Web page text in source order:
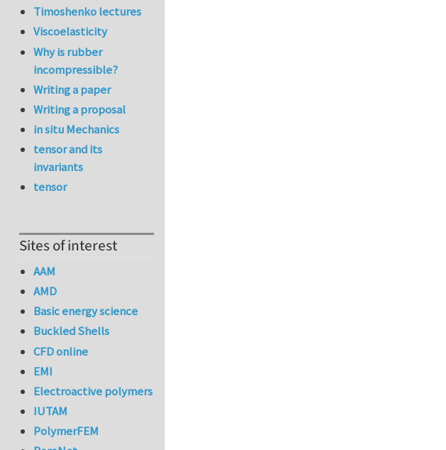
Timoshenko lectures
Viscoelasticity
Why is rubber
incompressible?
Writing a paper
Writing a proposal
in situ Mechanics
tensor and its
invariants
tensor
Sites of interest
AAM
AMD
Basic energy science
Buckled Shells
CFD online
EMI
Electroactive polymers
IUTAM
PolymerFEM